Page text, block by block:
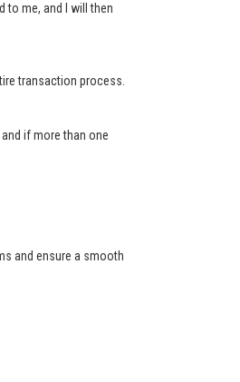
to me, and I will then
transaction process.
if more than one
and ensure a smooth